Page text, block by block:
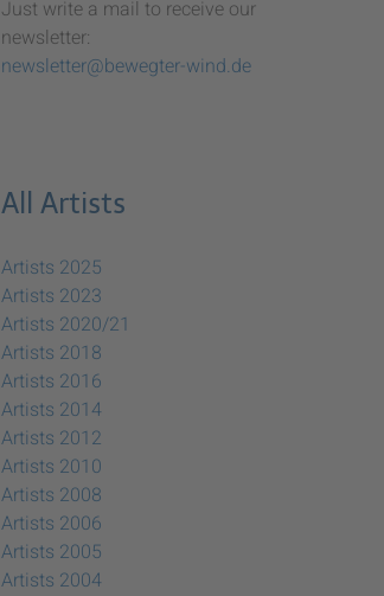
Just write a mail to receive our
newsletter:
newsletter@bewegter-wind.de
All Artists
Artists 2025
Artists 2023
Artists 2020/21
Artists 2018
Artists 2016
Artists 2014
Artists 2012
Artists 2010
Artists 2008
Artists 2006
Artists 2005
Artists 2004